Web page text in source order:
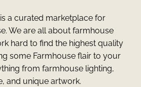
a curated marketplace for
We are all about farmhouse
hard to find the highest quality
some Farmhouse flair to your
from farmhouse lighting,
and unique artwork.